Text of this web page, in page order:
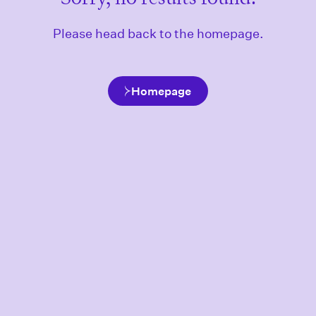
Please head back to the homepage.
Homepage